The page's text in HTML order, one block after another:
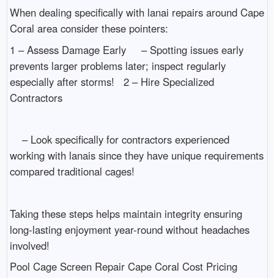
When dealing specifically with lanai repairs around Cape
Coral area consider these pointers:
1 – Assess Damage Early – Spotting issues early
prevents larger problems later; inspect regularly
especially after storms! 2 – Hire Specialized
Contractors
– Look specifically for contractors experienced
working with lanais since they have unique requirements
compared traditional cages!
Taking these steps helps maintain integrity ensuring
long-lasting enjoyment year-round without headaches
involved!
Pool Cage Screen Repair Cape Coral Cost Pricing